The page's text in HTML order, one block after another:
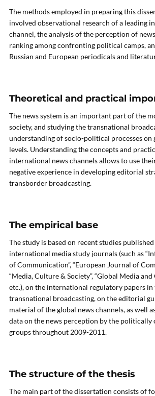
The methods employed in preparing this
involved observational research of a leading
channel, the analysis of the perception of
ranking among confronting political camps,
Russian and European periodicals and
Theoretical and practical
The news system is an important part of the
society, and studying the transnational
understanding of socio-political processes on
levels. Understanding the concepts and
international news channels allows to use
negative experience in developing editorial
transborder broadcasting.
The empirical base
The study is based on recent studies
international media study journals (such as
of Communication”, “European Journal of
“Media, Culture & Society”, “Global Media
etc.), on the international regulatory papers
transnational broadcasting, on the editorial
material of the global news channels, as well
data on the news perception by the politically
groups throughout 2009-2011.
The structure of the thesis
The main part of the dissertation consists of